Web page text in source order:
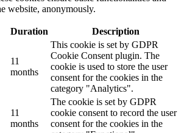
website, anonymously.
Duration Description
11
months
This cookie is set by GDPR
Cookie Consent plugin. The
cookie is used to store the user
consent for the cookies in the
category "Analytics".
11
months
The cookie is set by GDPR
cookie consent to record the user
consent for the cookies in the